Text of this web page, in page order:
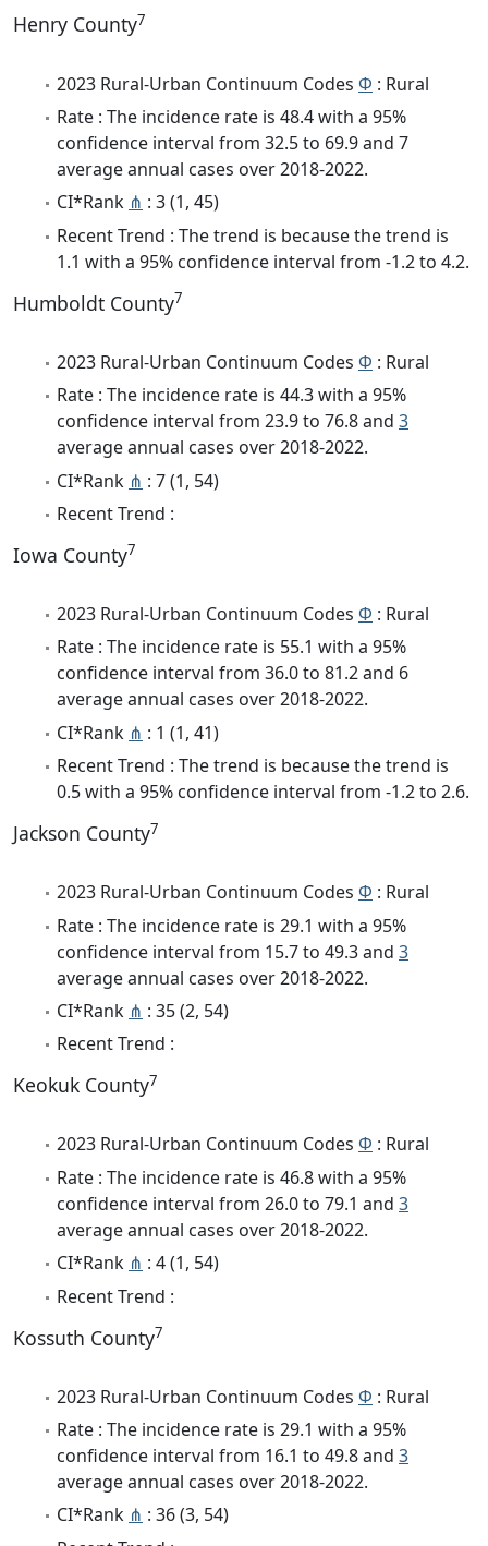
Henry County7
2023 Rural-Urban Continuum Codes Φ : Rural
Rate : The incidence rate is 48.4 with a 95%
confidence interval from 32.5 to 69.9 and 7
average annual cases over 2018-2022.
CI*Rank ⋔ : 3 (1, 45)
Recent Trend : The trend is because the trend is
1.1 with a 95% confidence interval from -1.2 to 4.2.
Humboldt County7
2023 Rural-Urban Continuum Codes Φ : Rural
Rate : The incidence rate is 44.3 with a 95%
confidence interval from 23.9 to 76.8 and 3
average annual cases over 2018-2022.
CI*Rank ⋔ : 7 (1, 54)
Recent Trend :
Iowa County7
2023 Rural-Urban Continuum Codes Φ : Rural
Rate : The incidence rate is 55.1 with a 95%
confidence interval from 36.0 to 81.2 and 6
average annual cases over 2018-2022.
CI*Rank ⋔ : 1 (1, 41)
Recent Trend : The trend is because the trend is
0.5 with a 95% confidence interval from -1.2 to 2.6.
Jackson County7
2023 Rural-Urban Continuum Codes Φ : Rural
Rate : The incidence rate is 29.1 with a 95%
confidence interval from 15.7 to 49.3 and 3
average annual cases over 2018-2022.
CI*Rank ⋔ : 35 (2, 54)
Recent Trend :
Keokuk County7
2023 Rural-Urban Continuum Codes Φ : Rural
Rate : The incidence rate is 46.8 with a 95%
confidence interval from 26.0 to 79.1 and 3
average annual cases over 2018-2022.
CI*Rank ⋔ : 4 (1, 54)
Recent Trend :
Kossuth County7
2023 Rural-Urban Continuum Codes Φ : Rural
Rate : The incidence rate is 29.1 with a 95%
confidence interval from 16.1 to 49.8 and 3
average annual cases over 2018-2022.
CI*Rank ⋔ : 36 (3, 54)